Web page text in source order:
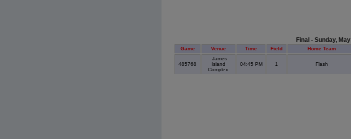
Final - Sunday,
Game Venue Time Field Home Team
485768
James
Island
Complex
04:45 PM 1 Flash